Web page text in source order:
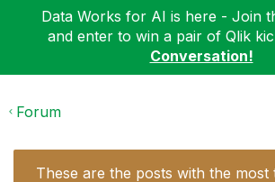
Data Works for AI is here - Join
and enter to win a pair of Qlik
Conversation!
Forum
These are the posts with the most